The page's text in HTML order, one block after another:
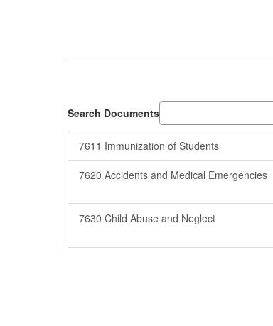
Search Documents
7611 Immunization of Students
7620 Accidents and Medical Emergencies
7630 Child Abuse and Neglect